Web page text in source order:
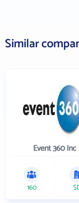
Similar
Event 360 Inc
160